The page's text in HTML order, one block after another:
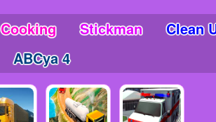
Cooking Stickman
Clean
ABCya 4